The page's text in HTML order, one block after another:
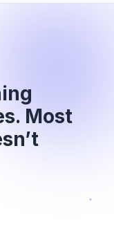
Most